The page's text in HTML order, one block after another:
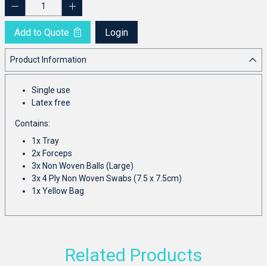
Add to Quote Login
Product Information
Single use
Latex free
Contains:
1x Tray
2x Forceps
3x Non Woven Balls (Large)
3x 4 Ply Non Woven Swabs (7.5 x 7.5cm)
1x Yellow Bag
Related Products